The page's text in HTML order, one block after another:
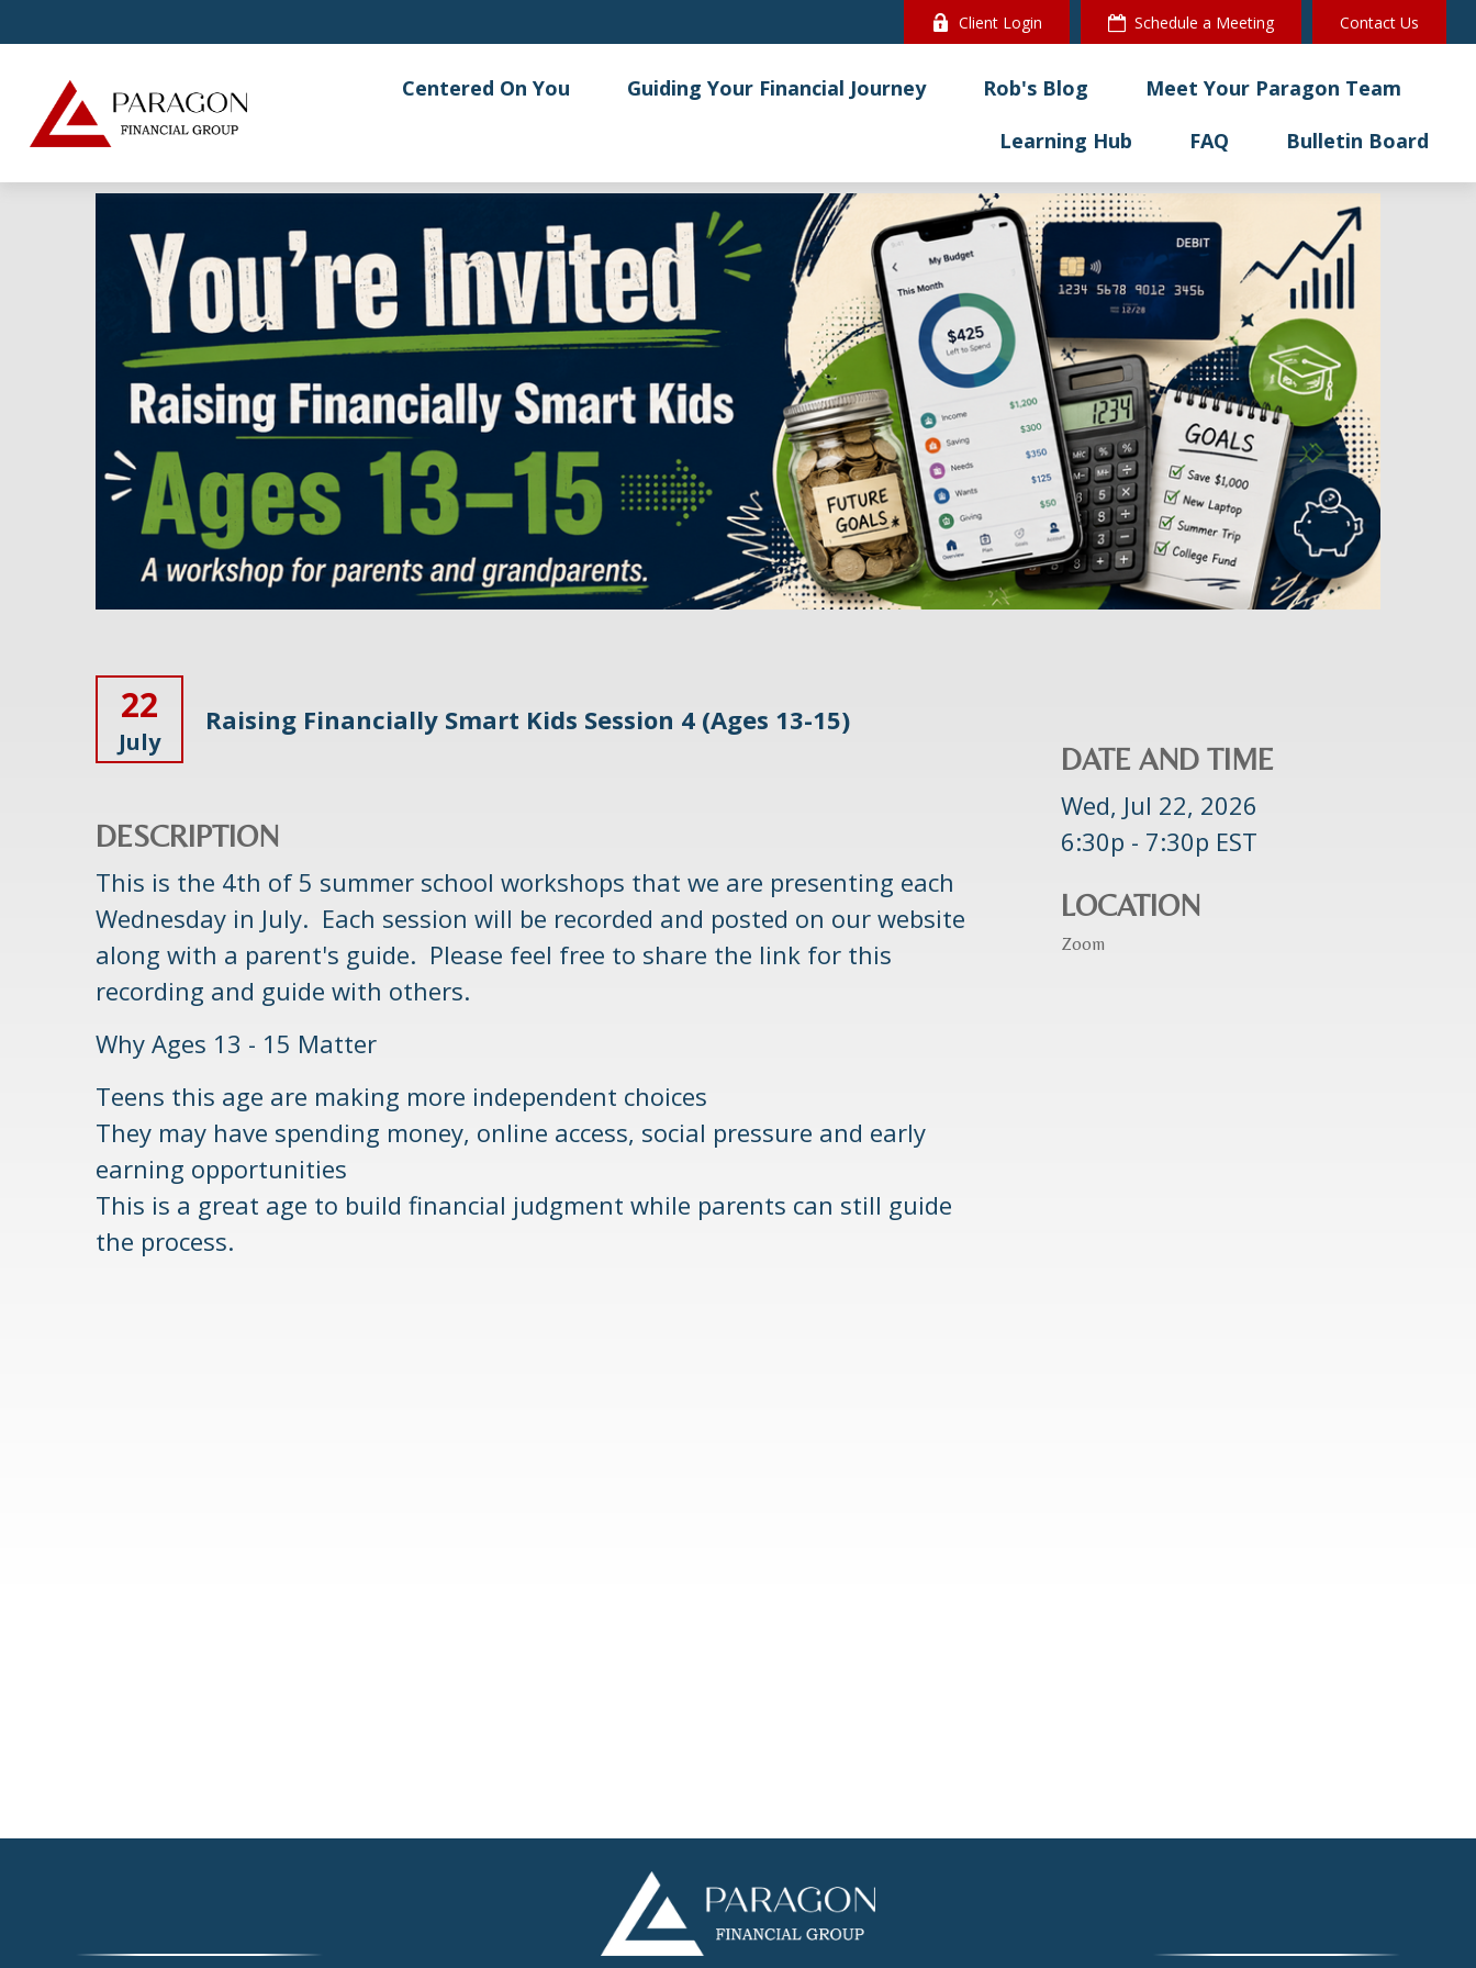
Client Login Schedule a Meeting Contact Us
Centered On You Guiding Your Financial Journey Rob's Blog Meet Your Paragon Team
Learning Hub FAQ Bulletin Board
22
July
Raising Financially Smart Kids Session 4 (Ages 13-15)
DESCRIPTION
This is the 4th of 5 summer school workshops that we are presenting each
Wednesday in July. Each session will be recorded and posted on our website
along with a parent's guide. Please feel free to share the link for this
recording and guide with others.
Why Ages 13 - 15 Matter
Teens this age are making more independent choices
They may have spending money, online access, social pressure and early
earning opportunities
This is a great age to build financial judgment while parents can still guide
the process.
DATE AND TIME
Wed, Jul 22, 2026
6:30p - 7:30p EST
LOCATION
Zoom